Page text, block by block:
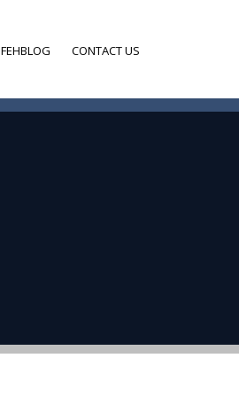
FEHBLOG CONTACT US